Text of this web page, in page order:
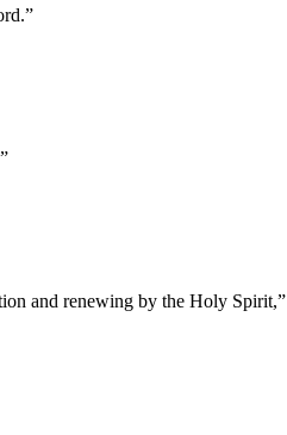
”
”
and renewing by the Holy Spirit,”